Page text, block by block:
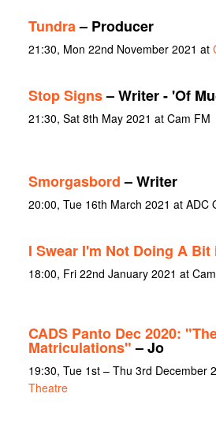
Tundra– Producer
21:30, Mon 22nd November 2021 at
Stop Signs– Writer - 'Of
21:30, Sat 8th May 2021 at Cam FM
Smorgasbord– Writer
20:00, Tue 16th March 2021 at ADC
I Swear I'm Not Doing A Bit
18:00, Fri 22nd January 2021 at
CADS Panto Dec 2020:
Matriculations"– Jo
19:30, Tue 1st – Thu 3rd December
Theatre